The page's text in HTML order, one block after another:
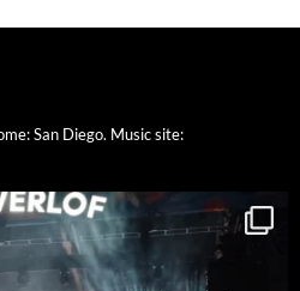
San Diego. Music site: